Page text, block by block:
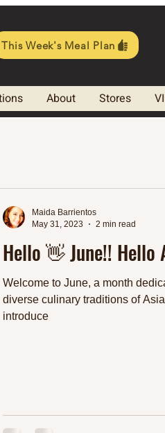
This Week's Meal Plan
About Stores
Hello 👋 June!! Hello
Welcome to June, a month
diverse culinary traditions of
introduce
Maida Barrientos
May 31, 2023
2 min read